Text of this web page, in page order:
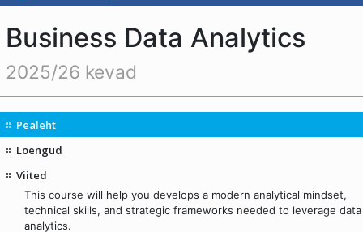
Business Data Analytics
2025/26 kevad
Pealeht
Loengud
Viited
This course will help you develops a modern analytical mindset,
technical skills, and strategic frameworks needed to leverage data
analytics.